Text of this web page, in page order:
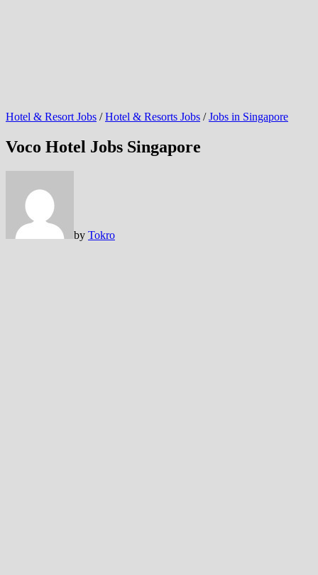
Hotel & Resort Jobs /Hotel & Resorts Jobs /Jobs in Singapore
Voco Hotel Jobs Singapore
by Tokro